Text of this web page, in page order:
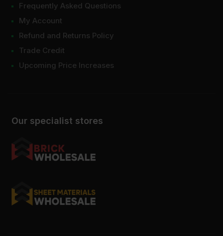
Our specialist stores
Frequently Asked Questions
My Account
Refund and Returns Policy
Trade Credit
Upcoming Price Increases